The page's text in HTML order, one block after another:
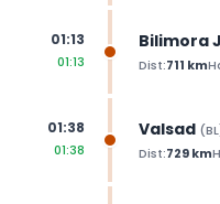
01:13
01:13
Bilimora
Dist:711 km
01:38
01:38
Valsad (BL
Dist:729km